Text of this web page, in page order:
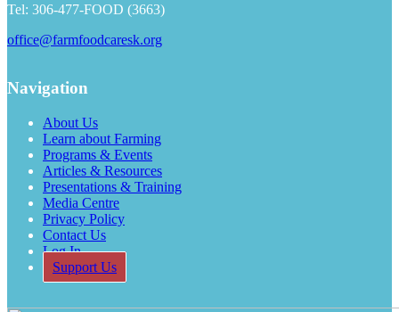
Tel: 306-477-FOOD (3663)
office@farmfoodcaresk.org
Navigation
About Us
Learn about Farming
Programs & Events
Articles & Resources
Presentations & Training
Media Centre
Privacy Policy
Contact Us
Log In
Support Us